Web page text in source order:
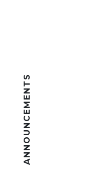
ANNOUNCEMENTS